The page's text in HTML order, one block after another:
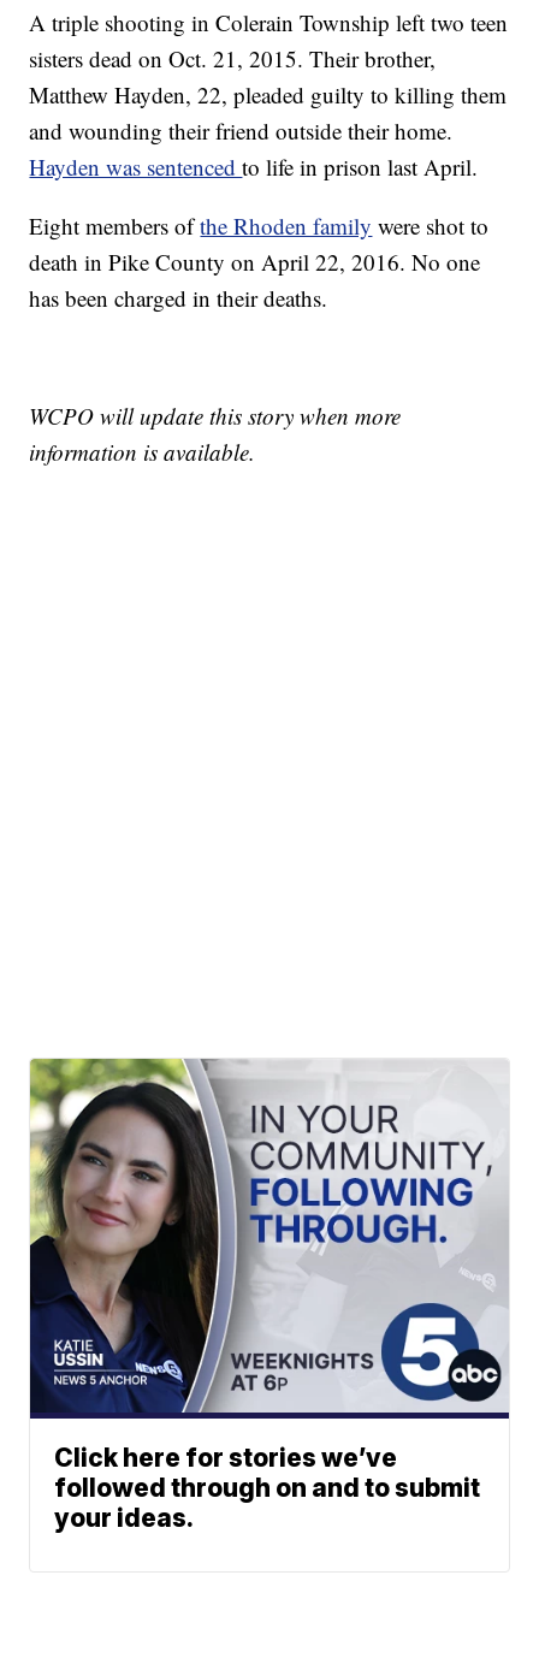
A triple shooting in Colerain Township left two teen
sisters dead on Oct. 21, 2015. Their brother,
Matthew Hayden, 22, pleaded guilty to killing them
and wounding their friend outside their home.
Hayden was sentencedto life in prison last April.
Eight members ofthe Rhoden family were shot to
death in Pike County on April 22, 2016. No one
has been charged in their deaths.
WCPO will update this story when more
information is available.
Click here for stories we’ve
followed through on and to submit
your ideas.